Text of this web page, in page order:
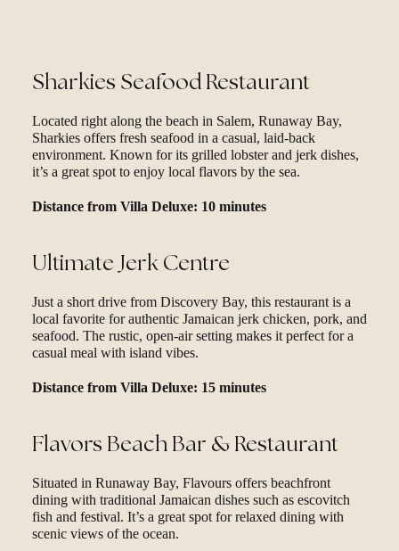
Sharkies Seafood Restaurant
Located right along the beach in Salem, Runaway Bay,
Sharkies offers fresh seafood in a casual, laid-back
environment. Known for its grilled lobster and jerk dishes,
it’s a great spot to enjoy local flavors by the sea.
Distance from Villa Deluxe: 10 minutes
Ultimate Jerk Centre
Just a short drive from Discovery Bay, this restaurant is a
local favorite for authentic Jamaican jerk chicken, pork, and
seafood. The rustic, open-air setting makes it perfect for a
casual meal with island vibes.
Distance from Villa Deluxe: 15 minutes
Flavors Beach Bar & Restaurant
Situated in Runaway Bay, Flavours offers beachfront
dining with traditional Jamaican dishes such as escovitch
fish and festival. It’s a great spot for relaxed dining with
scenic views of the ocean.